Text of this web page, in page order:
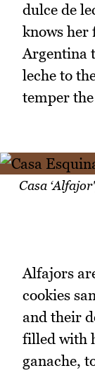
dulce de
knows her
Argentina
leche to
temper
Casa
Alfajors
cookies
and their
filled with
ganache,